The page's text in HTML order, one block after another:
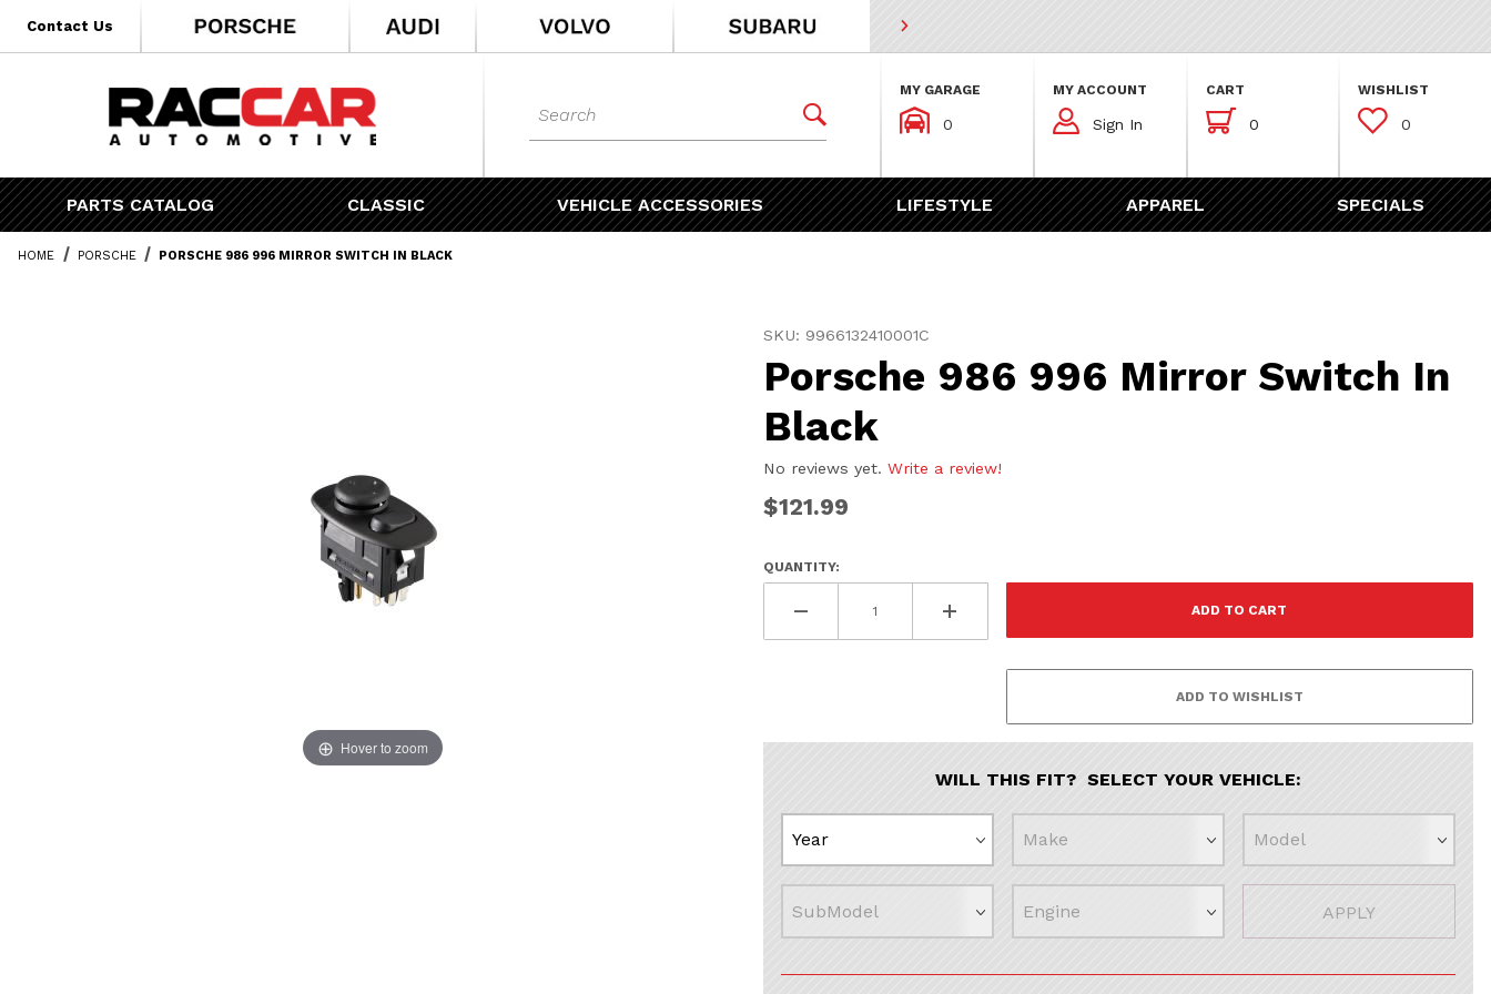
* Go to the main page content
Contact Us
Dynamic Product Search 
MY GARAGE
 0
MY ACCOUNT
 Sign In
CART
 0
WISHLIST
 0
PARTS CATALOG CLASSIC VEHICLE ACCESSORIES LIFESTYLE APPAREL SPECIALS
HOME PORSCHE PORSCHE 986 996 MIRROR SWITCH IN BLACK
Hover to zoom
SKU: 9966132410001C
Porsche 986 996 Mirror Switch In
Black
No reviews yet. Write a review!
$121.99
QUANTITY:
WILL THIS FIT? SELECT YOUR VEHICLE:
APPLY